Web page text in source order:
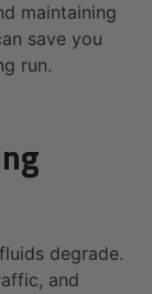
maintaining
save you
run.
degrade.
and